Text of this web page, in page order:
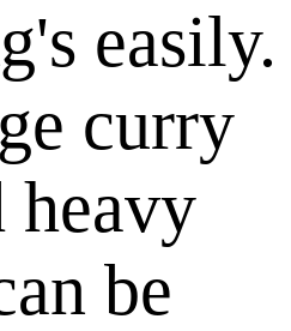
easily.
curry
heavy
be